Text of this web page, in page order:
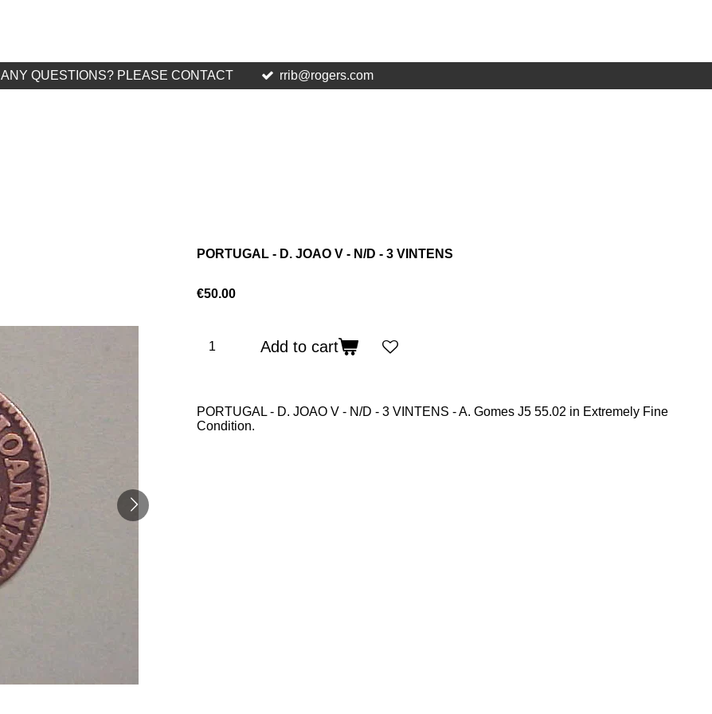
ANY QUESTIONS? PLEASE CONTACT rrib@rogers.com
PORTUGAL - D. JOAO V - N/D - 3 VINTENS
€50.00
Add to cart
PORTUGAL - D. JOAO V - N/D - 3 VINTENS - A. Gomes J5 55.02 in Extremely Fine
Condition.